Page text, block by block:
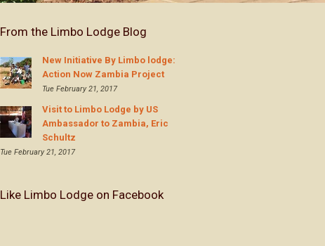
From the Limbo Lodge Blog
New Initiative By Limbo lodge:
Action Now Zambia Project
Tue February 21, 2017
Visit to Limbo Lodge by US
Ambassador to Zambia, Eric
Schultz
Tue February 21, 2017
Like Limbo Lodge on Facebook